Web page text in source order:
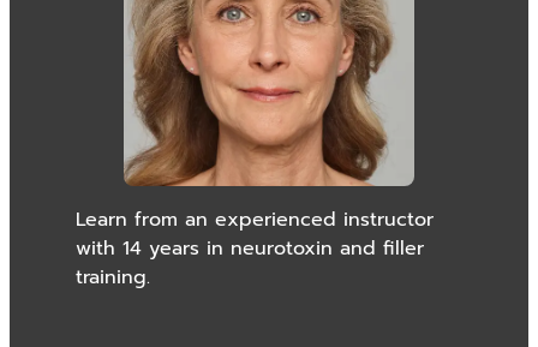
Learn from an experienced instructor
with 14 years in neurotoxin and filler
training.